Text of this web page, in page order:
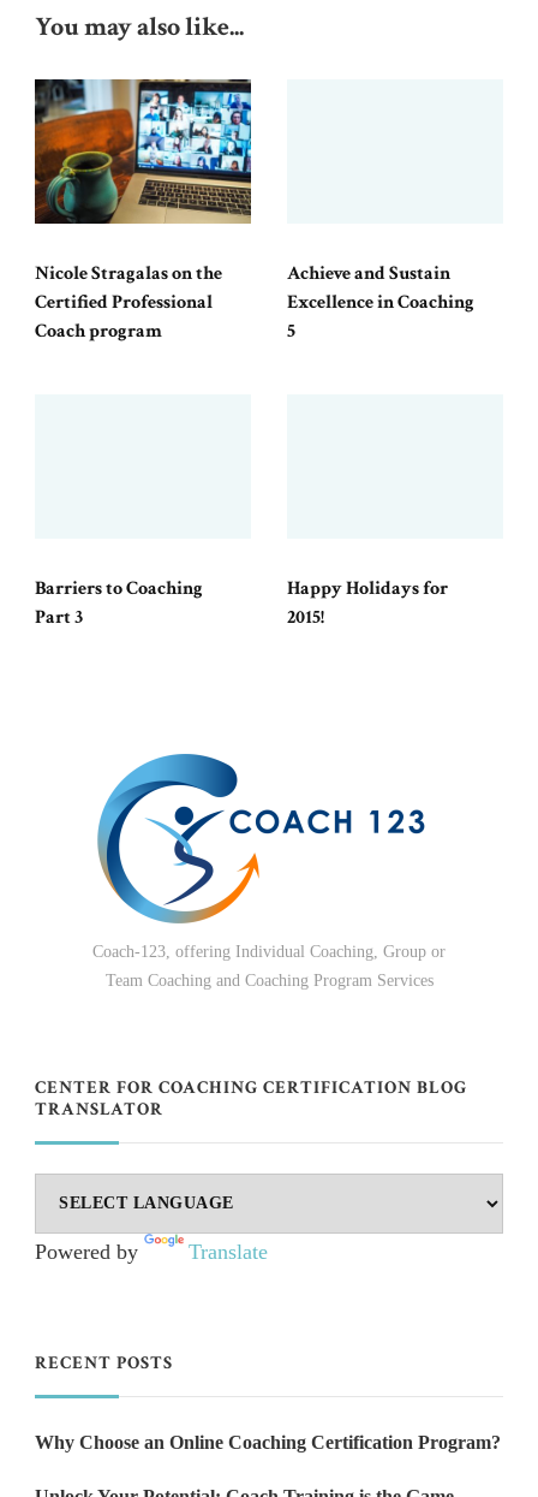
You may also like...
Nicole Stragalas on the
Certified Professional
Coach program
Achieve and Sustain
Excellence in Coaching
5
Barriers to Coaching
Part 3
Happy Holidays for
2015!
Coach-123, offering Individual Coaching, Group or
Team Coaching and Coaching Program Services
CENTER FOR COACHING CERTIFICATION BLOG
TRANSLATOR
Powered by Translate
RECENT POSTS
Why Choose an Online Coaching Certification Program?